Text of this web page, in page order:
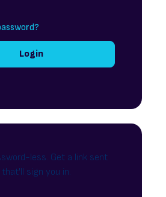
less. Get a link sent
sign you in.